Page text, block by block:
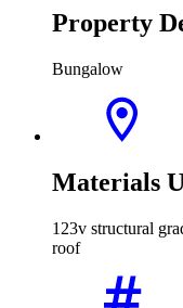
Property
Bungalow
Materials
123v structural
roof